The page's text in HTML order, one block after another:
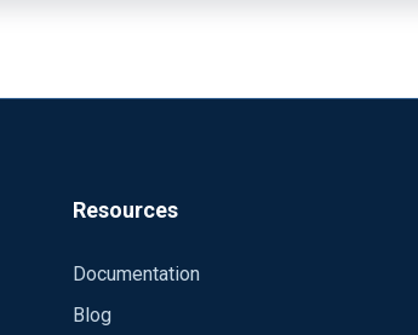
Resources
Documentation
Blog